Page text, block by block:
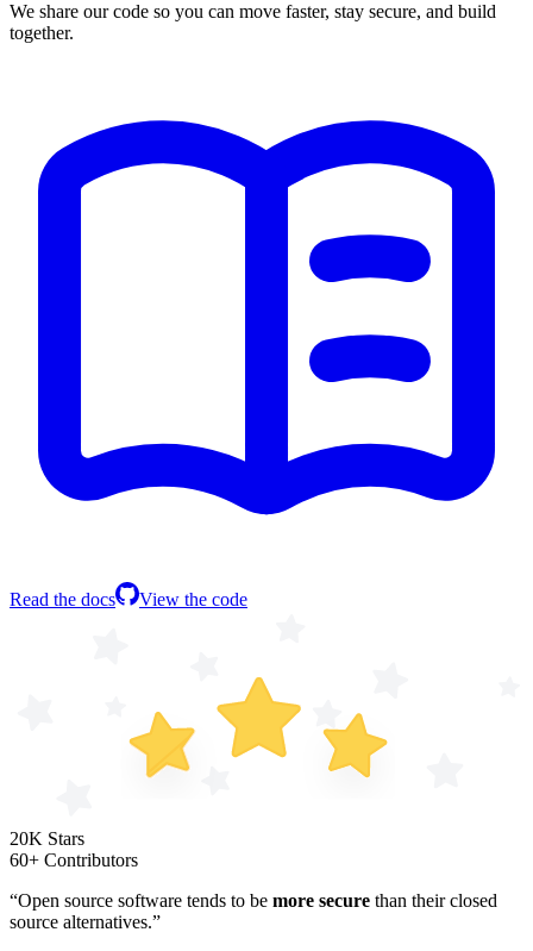
We share our code so you can move faster, stay secure, and build
together.
Read the docs View the code
20K Stars
60+ Contributors
“Open source software tends to be more secure than their closed
source alternatives.”